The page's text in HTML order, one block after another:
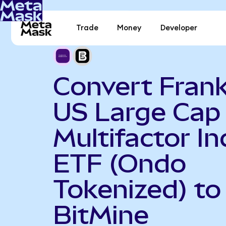
Trade Money Developer
Convert
US Large Cap
Multifactor
ETF (Ondo
Tokenized) to
BitMine